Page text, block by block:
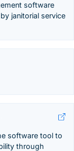
software
janitorial service
software tool to
through